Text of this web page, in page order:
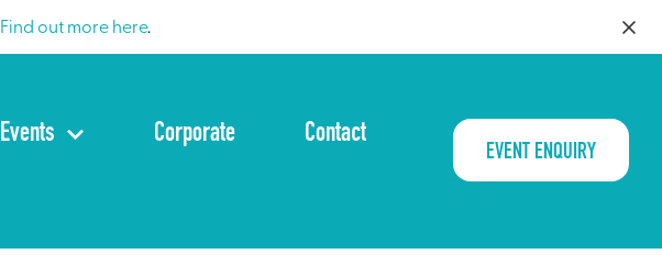
Find out more here.
Events Corporate Contact
EVENT ENQUIRY